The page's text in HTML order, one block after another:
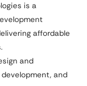
is a
affordable
and
and